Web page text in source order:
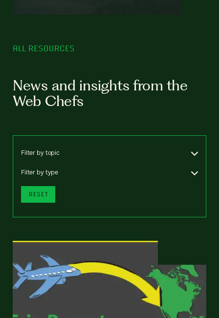
ALL RESOURCES
News and insights from the
Web Chefs
Filter by topic
Filter by type
RESET